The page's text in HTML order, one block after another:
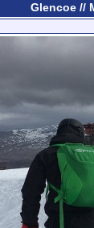
Glencoe //